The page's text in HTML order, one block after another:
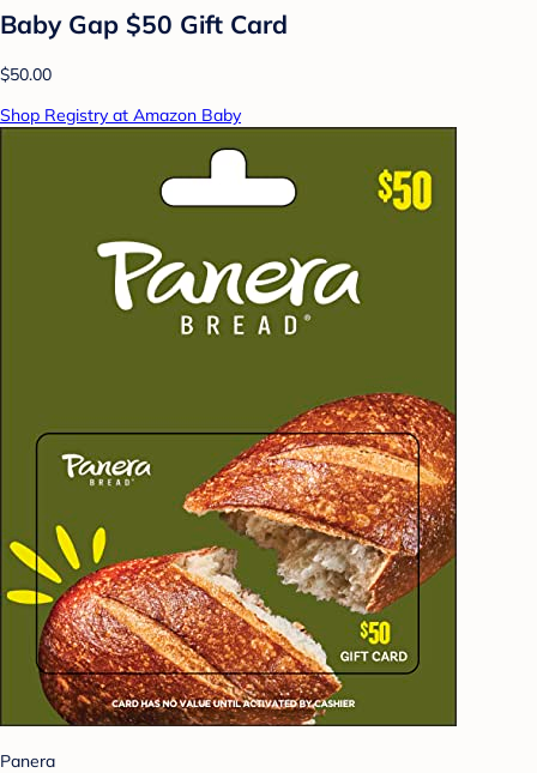
Baby Gap $50 Gift Card
$50.00
Shop Registry at Amazon Baby
Panera